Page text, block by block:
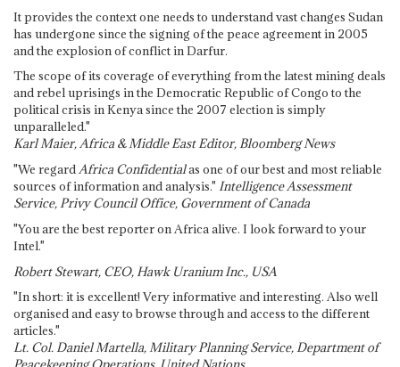
It provides the context one needs to understand vast changes Sudan
has undergone since the signing of the peace agreement in 2005
and the explosion of conflict in Darfur.
The scope of its coverage of everything from the latest mining deals
and rebel uprisings in the Democratic Republic of Congo to the
political crisis in Kenya since the 2007 election is simply
unparalleled."
Karl Maier, Africa & Middle East Editor, Bloomberg News
"We regardAfrica Confidentialas one of our best and most reliable
sources of information and analysis." Intelligence Assessment
Service, Privy Council Office, Government of Canada
"You are the best reporter on Africa alive. I look forward to your
Intel."
Robert Stewart, CEO, Hawk Uranium Inc., USA
"In short: it is excellent! Very informative and interesting. Also well
organised and easy to browse through and access to the different
articles."
Lt. Col. Daniel Martella, Military Planning Service, Department of